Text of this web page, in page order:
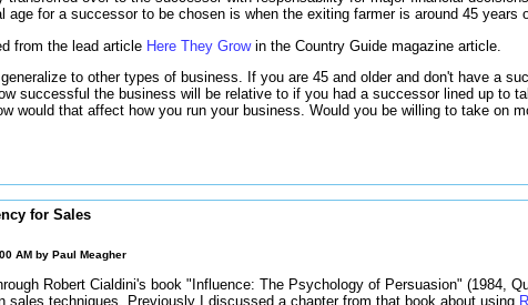
age for a successor to be chosen is when the exiting farmer is around 45 years
from the lead article Here They Growin the Country Guide magazine article.
to other types of business. If you are 45 and older and don't have a
successful the business will be relative to if you had a successor lined up to
would that affect how you run your business. Would you be willing to take on
for Sales
AM by Paul Meagher
Robert Cialdini's book "Influence: The Psychology of Persuasion" (1984,
sales techniques. Previously I discussed a chapter from that book about using